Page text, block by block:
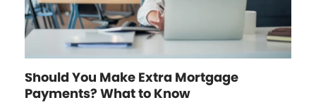
Should You Make Extra Mortgage
Payments? What to Know